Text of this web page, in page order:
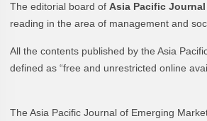
The editorial board of Asia Pacific
reading in the area of management and
All the contents published by the Asia
defined as “free and unrestricted online
The Asia Pacific Journal of Emerging